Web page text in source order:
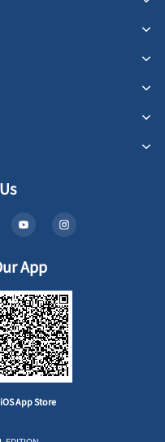
App
iOS App Store